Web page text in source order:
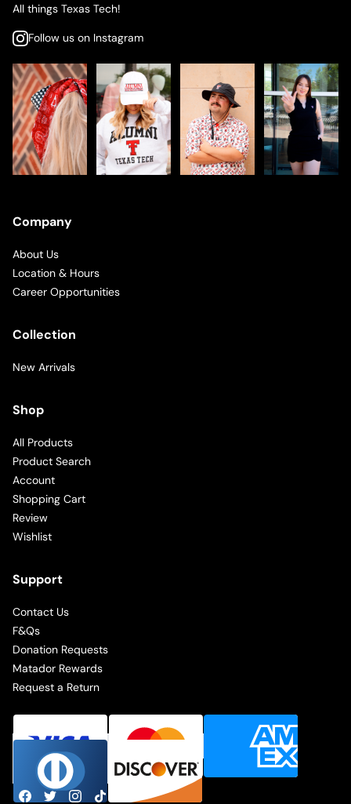
All things Texas Tech!
Follow us on Instagram
Company
About Us
Location & Hours
Career Opportunities
Collection
New Arrivals
Shop
All Products
Product Search
Account
Shopping Cart
Review
Wishlist
Support
Contact Us
F&Qs
Donation Requests
Matador Rewards
Request a Return